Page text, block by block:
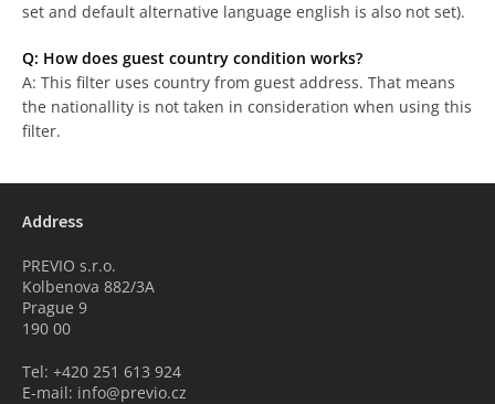
set and default alternative language english is also not set).
Q: How does guest country condition works?
A: This filter uses country from guest address. That means
the nationallity is not taken in consideration when using this
filter.
Address
PREVIO s.r.o.
Kolbenova 882/3A
Prague 9
190 00
Tel: +420 251 613 924
E-mail: info@previo.cz